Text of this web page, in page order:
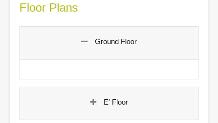
Floor Plans
Ground Floor
E' Floor